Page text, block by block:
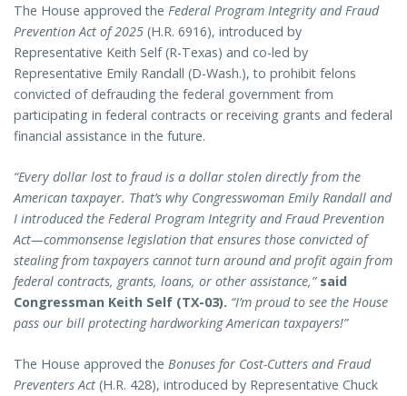
The House approved the Federal Program Integrity and Fraud
Prevention Act of 2025 (H.R. 6916), introduced by
Representative Keith Self (R-Texas) and co-led by
Representative Emily Randall (D-Wash.), to prohibit felons
convicted of defrauding the federal government from
participating in federal contracts or receiving grants and federal
financial assistance in the future.
“Every dollar lost to fraud is a dollar stolen directly from the
American taxpayer. That’s why Congresswoman Emily Randall and
I introduced the Federal Program Integrity and Fraud Prevention
Act—commonsense legislation that ensures those convicted of
stealing from taxpayers cannot turn around and profit again from
federal contracts, grants, loans, or other assistance,” said
Congressman Keith Self (TX-03). “I’m proud to see the House
pass our bill protecting hardworking American taxpayers!”
The House approved the Bonuses for Cost-Cutters and Fraud
Preventers Act (H.R. 428), introduced by Representative Chuck